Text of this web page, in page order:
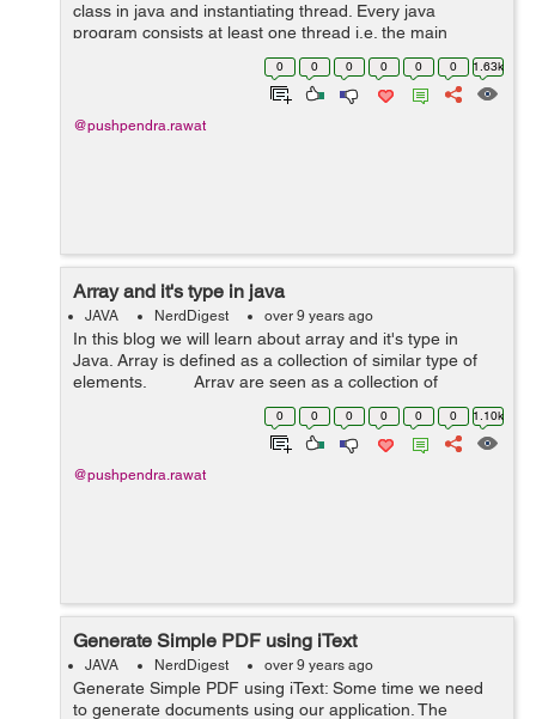
class in java and instantiating thread. Every java
program consists at least one thread i.e. the main
thread. The Java Virtual Machine always creates a main
thread and calls the main method in...
0 0 0 0 0 0 1.63k
@pushpendra.rawat
Array and it's type in java
JAVA NerdDigest over 9 years ago
In this blog we will learn about array and it's type in
Java. Array is defined as a collection of similar type of
elements. Array are seen as a collection of
elements these elements belongs ...
0 0 0 0 0 0 1.10k
@pushpendra.rawat
Generate Simple PDF using iText
JAVA NerdDigest over 9 years ago
Generate Simple PDF using iText: Some time we need
to generate documents using our application. The